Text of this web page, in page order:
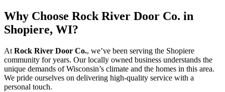
Why Choose Rock River Door Co. in
Shopiere, WI?
At Rock River Door Co., we’ve been serving the Shopiere
community for years. Our locally owned business understands the
unique demands of Wisconsin’s climate and the homes in this area.
We pride ourselves on delivering high-quality service with a
personal touch.